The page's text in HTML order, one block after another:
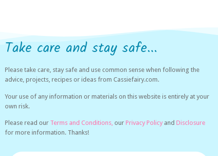
Take care and stay safe...
Please take care, stay safe and use common sense when following the
advice, projects, recipes or ideas from Cassiefairy.com.
Your use of any information or materials on this website is entirely at your
own risk.
Please read our Terms and Conditions, our Privacy Policy and Disclosure
for more information. Thanks!